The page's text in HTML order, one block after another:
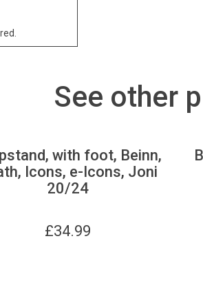
See other
with foot, Beinn,
Icons, e-Icons, Joni
20/24
£34.99